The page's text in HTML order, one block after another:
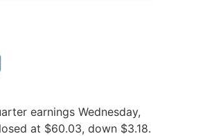
earnings Wednesday,
at $60.03, down $3.18.